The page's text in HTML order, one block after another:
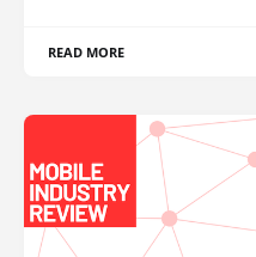
READ MORE